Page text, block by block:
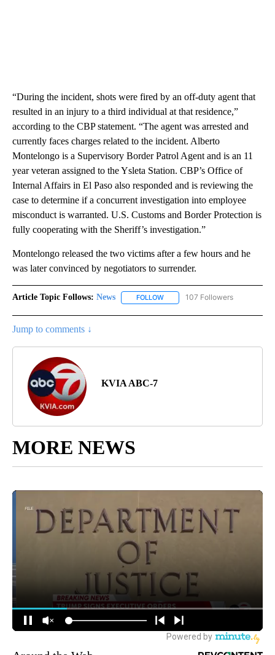
“During the incident, shots were fired by an off-duty agent that
resulted in an injury to a third individual at that residence,”
according to the CBP statement. “The agent was arrested and
currently faces charges related to the incident. Alberto
Montelongo is a Supervisory Border Patrol Agent and is an 11
year veteran assigned to the Ysleta Station. CBP’s Office of
Internal Affairs in El Paso also responded and is reviewing the
case to determine if a concurrent investigation into employee
misconduct is warranted. U.S. Customs and Border Protection is
fully cooperating with the Sheriff’s investigation.”
Montelongo released the two victims after a few hours and he
was later convinced by negotiators to surrender.
Article Topic Follows: News FOLLOW FOLLOW "NEWS" TO RECEIVE
107 Followers
Jump to comments ↓
KVIA ABC-7
MORE NEWS